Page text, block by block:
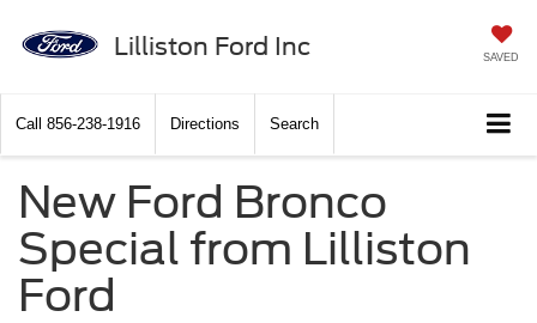
Lilliston Ford Inc SAVED
Call 856-238-1916 Directions Search
New Ford Bronco
Special from Lilliston
Ford